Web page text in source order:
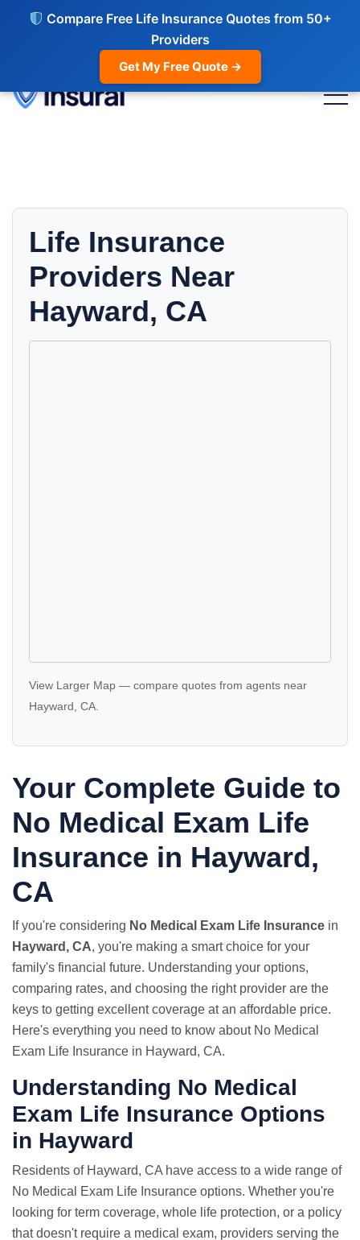
Compare Free Life Insurance Quotes from 50+
Providers
Get My Free Quote →
Life Insurance
Providers Near
Hayward, CA
View Larger Map — compare quotes from agents near
Hayward, CA.
Your Complete Guide to
No Medical Exam Life
Insurance in Hayward,
CA
If you're considering No Medical Exam Life Insurance in
Hayward, CA, you're making a smart choice for your
family's financial future. Understanding your options,
comparing rates, and choosing the right provider are the
keys to getting excellent coverage at an affordable price.
Here's everything you need to know about No Medical
Exam Life Insurance in Hayward, CA.
Understanding No Medical
Exam Life Insurance Options
in Hayward
Residents of Hayward, CA have access to a wide range of
No Medical Exam Life Insurance options. Whether you're
looking for term coverage, whole life protection, or a policy
that doesn't require a medical exam, providers serving the